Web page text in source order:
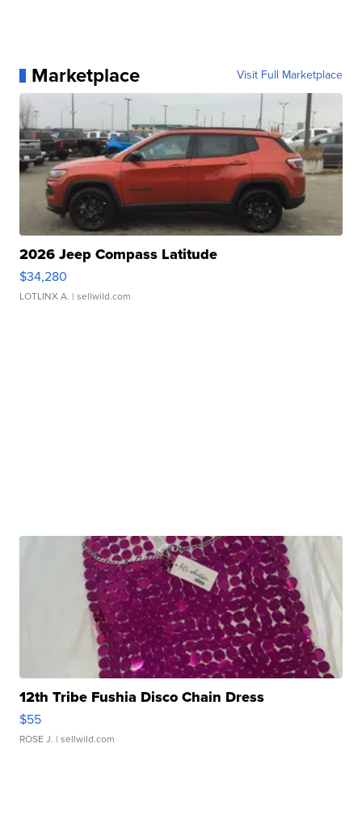
Marketplace Visit Full Marketplace
2026 Jeep Compass Latitude
$34,280
LOTLINX A. | sellwild.com
12th Tribe Fushia Disco Chain Dress
$55
ROSE J. | sellwild.com